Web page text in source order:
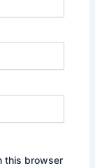
this browser